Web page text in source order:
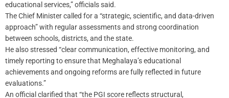
educational services,” officials said.
The Chief Minister called for a “strategic, scientific, and data-driven
approach” with regular assessments and strong coordination
between schools, districts, and the state.
He also stressed “clear communication, effective monitoring, and
timely reporting to ensure that Meghalaya’s educational
achievements and ongoing reforms are fully reflected in future
evaluations.”
An official clarified that “the PGI score reflects structural,